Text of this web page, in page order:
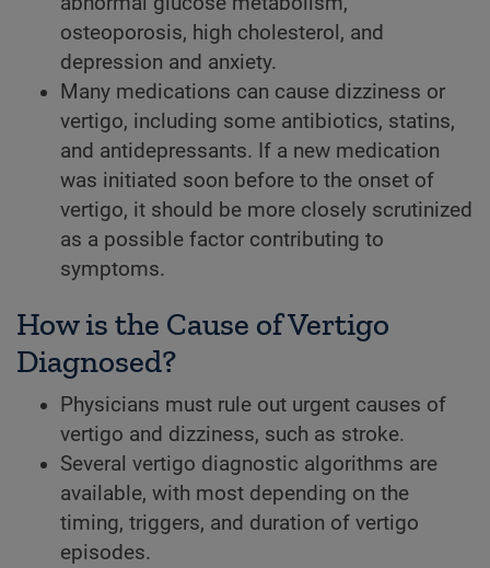
osteoporosis, high cholesterol, and
depression and anxiety.
Many medications can cause dizziness or
vertigo, including some antibiotics, statins,
and antidepressants. If a new medication
was initiated soon before to the onset of
vertigo, it should be more closely scrutinized
as a possible factor contributing to
symptoms.
How is the Cause of Vertigo
Diagnosed?
Physicians must rule out urgent causes of
vertigo and dizziness, such as stroke.
Several vertigo diagnostic algorithms are
available, with most depending on the
timing, triggers, and duration of vertigo
episodes.